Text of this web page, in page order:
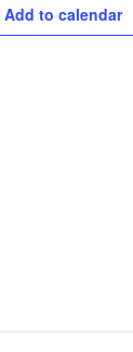
Add to calendar